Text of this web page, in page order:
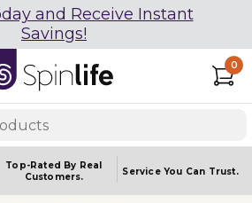
and Receive Instant
Savings!
0
Top-Rated By Real
Customers.
Service You Can Trust.